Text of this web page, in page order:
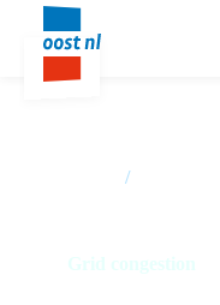
/
Grid congestion